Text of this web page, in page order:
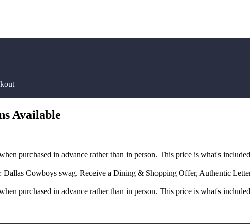
Available
purchased in advance rather than in person. This price is what's
Cowboys swag. Receive a Dining & Shopping Offer, Authentic
purchased in advance rather than in person. This price is what's